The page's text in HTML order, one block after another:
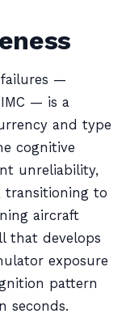
—
— is a
and type
cognitive
unreliability,
transitioning to
aircraft
that develops
exposure
pattern
seconds.